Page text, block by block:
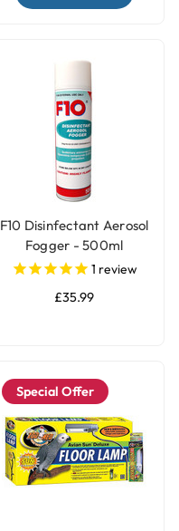
F10 Disinfectant Aerosol
Fogger - 500ml
1 review
£35.99
Special Offer